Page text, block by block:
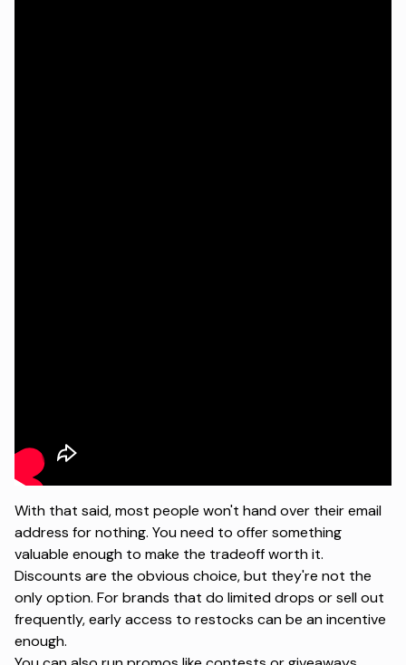
With that said, most people won't hand over their email
address for nothing. You need to offer something
valuable enough to make the tradeoff worth it.
Discounts are the obvious choice, but they're not the
only option. For brands that do limited drops or sell out
frequently, early access to restocks can be an incentive
enough.